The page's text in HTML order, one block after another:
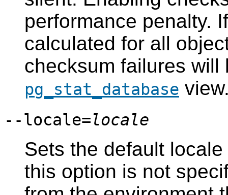
performance penalty.
calculated for all
checksum failures will
pg_stat_database
--locale=locale
Sets the default
this option is not